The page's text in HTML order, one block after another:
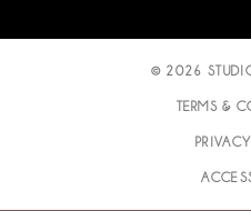
© 2026
TERMS &